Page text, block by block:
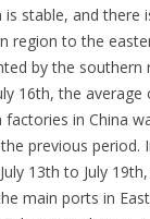
is stable, and there
region to the
by the southern
16th, the
in China
previous period.
13th to July
main ports in